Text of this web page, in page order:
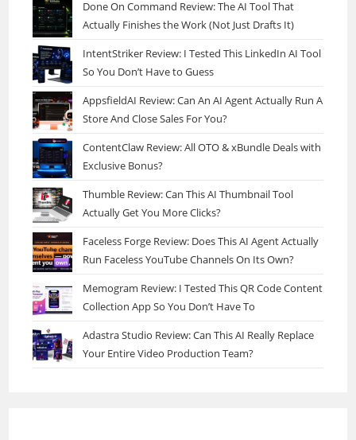
Done On Command Review: The AI Tool That
Actually Finishes the Work (Not Just Drafts It)
IntentStriker Review: I Tested This LinkedIn AI Tool
So You Don’t Have to Guess
AppsfieldAI Review: Can An AI Agent Actually Run A
Store And Close Sales For You?
ContentClaw Review: All OTO & xBundle Deals with
Exclusive Bonus?
Thumble Review: Can This AI Thumbnail Tool
Actually Get You More Clicks?
Faceless Forge Review: Does This AI Agent Actually
Run Faceless YouTube Channels On Its Own?
Memogram Review: I Tested This QR Code Content
Collection App So You Don’t Have To
Adastra Studio Review: Can This AI Really Replace
Your Entire Video Production Team?